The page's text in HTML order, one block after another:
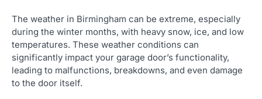
The weather in Birmingham can be extreme, especially
during the winter months, with heavy snow, ice, and low
temperatures. These weather conditions can
significantly impact your garage door’s functionality,
leading to malfunctions, breakdowns, and even damage
to the door itself.